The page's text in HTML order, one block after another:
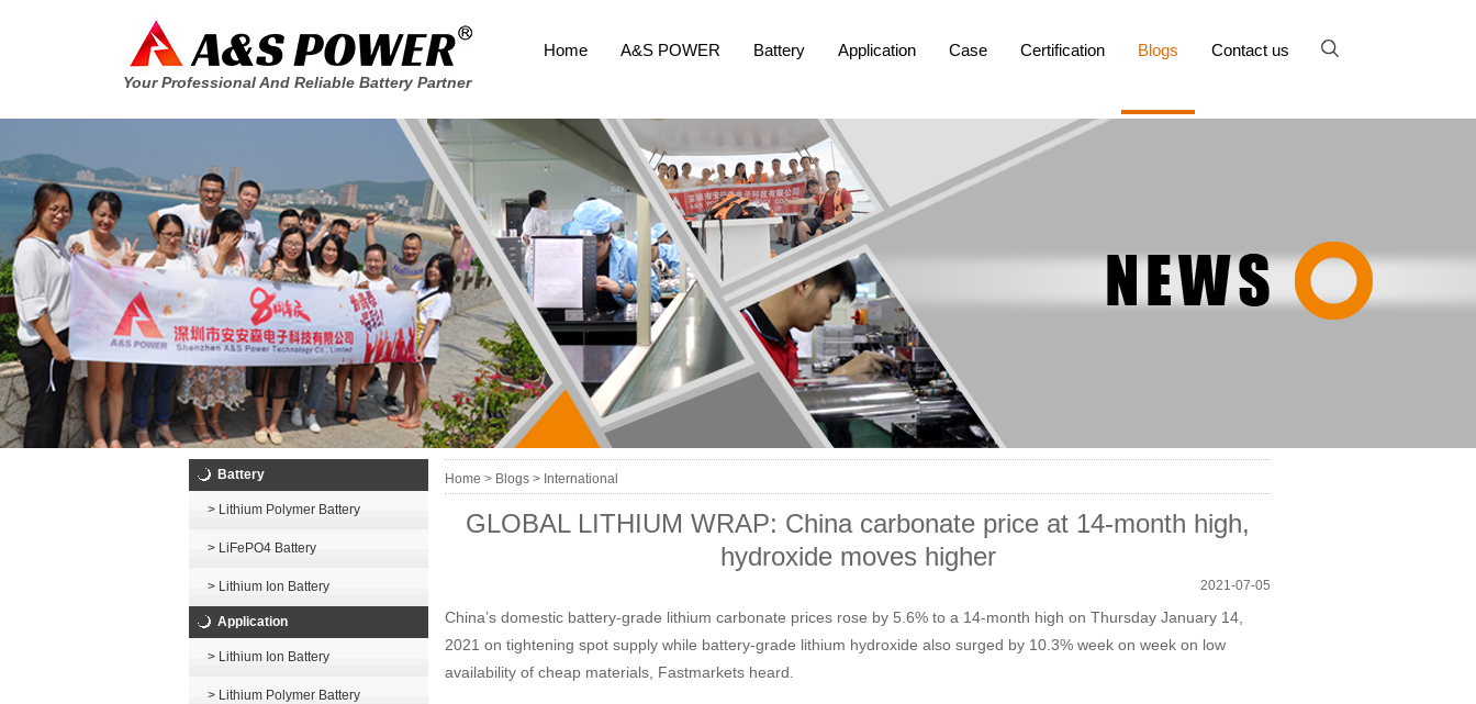
Your Professional And Reliable Battery Partner
Home A&S POWER Battery Application Case Certification Blogs Contact us
Battery
> Lithium Polymer Battery
> LiFePO4 Battery
> Lithium Ion Battery
Application
> Lithium Ion Battery
> Lithium Polymer Battery
Home > Blogs > International
GLOBAL LITHIUM WRAP: China carbonate price at 14-month high,
hydroxide moves higher
2021-07-05
China’s domestic battery-grade lithium carbonate prices rose by 5.6% to a 14-month high on Thursday January 14,
2021 on tightening spot supply while battery-grade lithium hydroxide also surged by 10.3% week on week on low
availability of cheap materials, Fastmarkets heard.